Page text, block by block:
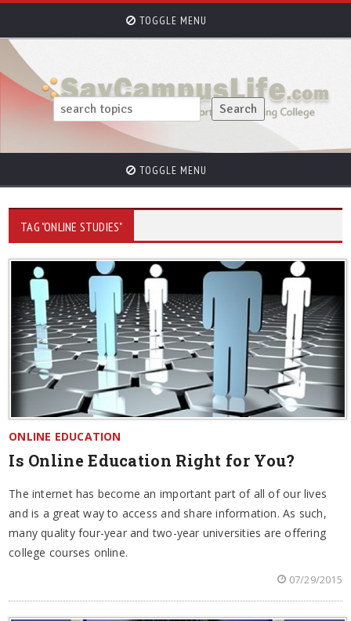
TOGGLE MENU
TOGGLE MENU
TAG "ONLINE STUDIES"
ONLINE EDUCATION
Is Online Education Right for You?
The internet has become an important part of all of our lives
and is a great way to access and share information. As such,
many quality four-year and two-year universities are offering
college courses online.
07/29/2015